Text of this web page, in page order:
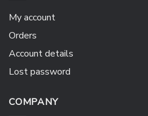
My account
Orders
Account details
Lost password
COMPANY